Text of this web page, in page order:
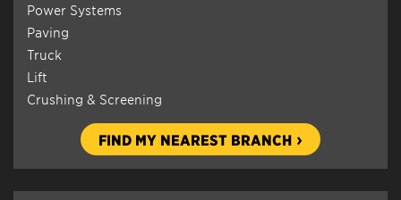
Power Systems
Paving
Truck
Lift
Crushing & Screening
FIND MY NEAREST BRANCH